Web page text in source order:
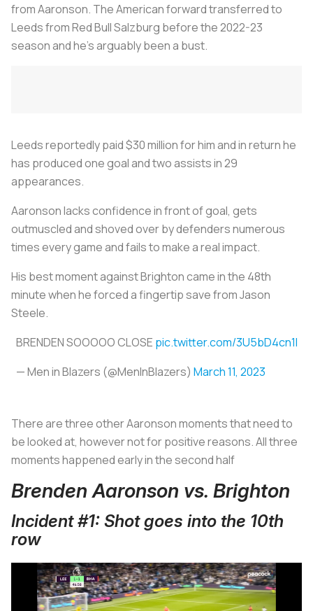
from Aaronson. The American forward transferred to
Leeds from Red Bull Salzburg before the 2022-23
season and he’s arguably been a bust.
Leeds reportedly paid $30 million for him and in return he
has produced one goal and two assists in 29
appearances.
Aaronson lacks confidence in front of goal, gets
outmuscled and shoved over by defenders numerous
times every game and fails to make a real impact.
His best moment against Brighton came in the 48th
minute when he forced a fingertip save from Jason
Steele.
BRENDEN SOOOOO CLOSE pic.twitter.com/3U5bD4cn1I
— Men in Blazers (@MenInBlazers) March 11, 2023
There are three other Aaronson moments that need to
be looked at, however not for positive reasons. All three
moments happened early in the second half
Brenden Aaronson vs. Brighton
Incident #1: Shot goes into the 10th
row